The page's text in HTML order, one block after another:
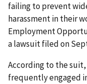
failing to prevent
harassment in their
Employment
a lawsuit filed on
According to the
frequently engaged